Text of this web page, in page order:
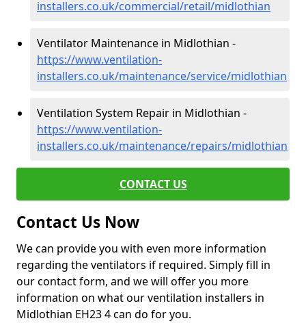
installers.co.uk/commercial/retail/midlothian
Ventilator Maintenance in Midlothian -
https://www.ventilation-
installers.co.uk/maintenance/service/midlothian
Ventilation System Repair in Midlothian -
https://www.ventilation-
installers.co.uk/maintenance/repairs/midlothian
CONTACT US
Contact Us Now
We can provide you with even more information
regarding the ventilators if required. Simply fill in
our contact form, and we will offer you more
information on what our ventilation installers in
Midlothian EH23 4 can do for you.